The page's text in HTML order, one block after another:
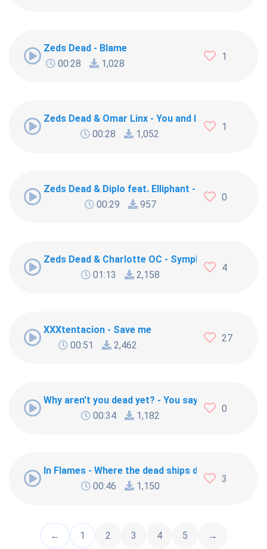
Zeds Dead - Blame
00:28
1,028
1
Zeds Dead & Omar Linx - You and I
00:28
1,052
1
Zeds Dead & Diplo feat. Elliphant - Blame
00:29
957
0
Zeds Dead & Charlotte OC - Symphony
01:13
2,158
4
XXXtentacion - Save me
00:51
2,462
27
Why aren't you dead yet? - You say you dead yet?
00:34
1,182
0
In Flames - Where the dead ships dwell
00:46
1,150
3
← 1 2 3 4 5 →